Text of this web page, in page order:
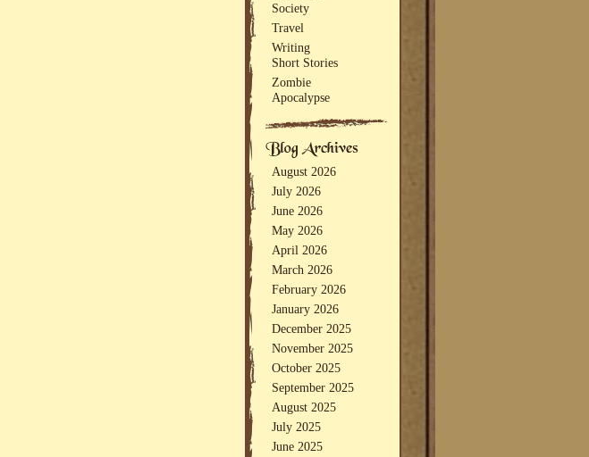
Society
Travel
Writing
Short Stories
Zombie
Apocalypse
August 2026
July 2026
June 2026
May 2026
April 2026
March 2026
February 2026
January 2026
December 2025
November 2025
October 2025
September 2025
August 2025
July 2025
June 2025